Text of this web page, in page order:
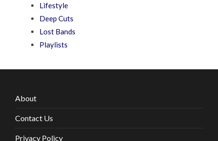
Lifestyle
Deep Cuts
Lost Bands
Playlists
About
Contact Us
Privacy Policy